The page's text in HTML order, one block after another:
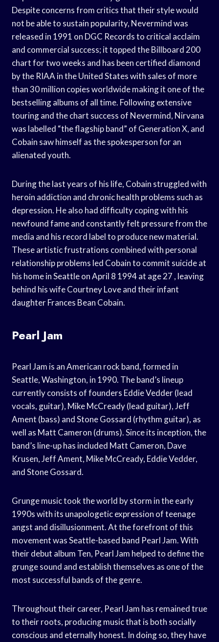
Despite concerns from critics that their style would
not be able to sustain popularity, Nevermind was
released in 1991 on DGC Records to critical acclaim
and commercial success; it topped the Billboard 200
chart for two weeks and has been certified diamond
by the RIAA in the United States with sales of more
than 30 million copies worldwide making it one of the
bestselling albums of all time. Following extensive
touring and the chart success of Nevermind, Nirvana
was labelled “the flagship band” of Generation X, and
Cobain saw himself as the spokesperson for an
alienated youth.
During the last years of his life, Cobain struggled with
heroin addiction and chronic health problems such as
depression. He also had difficulty coping with his
newfound fame and constantly felt pressure from the
media and his record label to produce new material.
These artistic frustrations combined with personal
relationship problems led Cobain to commit suicide at
his home in Seattle on April 8 1994 at age 27 , leaving
behind his wife Courtney Love and their infant
daughter Frances Bean Cobain.
Pearl Jam
Pearl Jam is an American rock band, formed in
Seattle, Washington, in 1990. The band’s lineup
currently consists of founders Eddie Vedder (lead
vocals, guitar), Mike McCready (lead guitar), Jeff
Ament (bass) and Stone Gossard (rhythm guitar), as
well as Matt Cameron (drums). Since its inception, the
band’s line-up has included Matt Cameron, Dave
Krusen, Jeff Ament, Mike McCready, Eddie Vedder,
and Stone Gossard.
Grunge music took the world by storm in the early
1990s with its unapologetic expression of teenage
angst and disillusionment. At the forefront of this
movement was Seattle-based band Pearl Jam. With
their debut album Ten, Pearl Jam helped to define the
grunge sound and establish themselves as one of the
most successful bands of the genre.
Throughout their career, Pearl Jam has remained true
to their roots, producing music that is both socially
conscious and eternally honest. In doing so, they have